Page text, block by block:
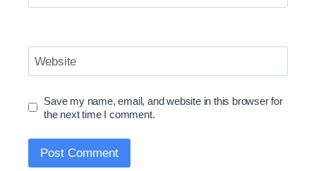
Website
Save my name, email, and website in this browser for
the next time I comment.